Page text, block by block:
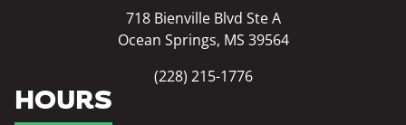
718 Bienville Blvd Ste A
Ocean Springs, MS 39564
(228) 215-1776
HOURS